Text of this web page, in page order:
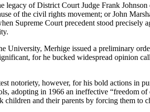
legacy of District Court Judge Frank
of the civil rights movement; or John
Supreme Court precedent stood
University, Merhige issued a preliminary
for he bucked widespread opinion
notoriety, however, for his bold actions in
adopting in 1966 an ineffective “freedom
children and their parents by forcing them to